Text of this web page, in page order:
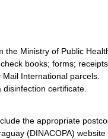
the Ministry of Public
books; forms;
International parcels.
certificate.
the appropriate
(DINACOPA) website